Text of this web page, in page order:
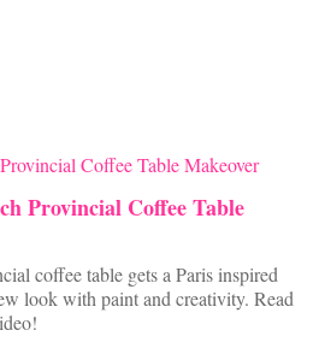
Provincial Coffee Table
coffee table gets a Paris inspired
look with paint and creativity. Read